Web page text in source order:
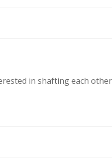
in shafting each